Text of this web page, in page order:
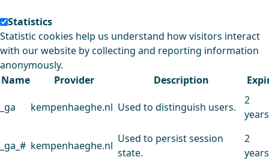
Statistics
Statistic cookies help us understand how visitors interact
with our website by collecting and reporting information
anonymously.
Name
Provider Description
_ga kempenhaeghe.nl Used to distinguish users.
2
years
_ga_# kempenhaeghe.nl
Used to persist session
state.
2
years